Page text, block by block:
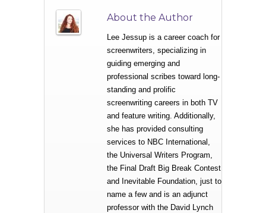
About the Author
Lee Jessup is a career coach for
screenwriters, specializing in
guiding emerging and
professional scribes toward long-
standing and prolific
screenwriting careers in both TV
and feature writing. Additionally,
she has provided consulting
services to NBC International,
the Universal Writers Program,
the Final Draft Big Break Contest
and Inevitable Foundation, just to
name a few and is an adjunct
professor with the David Lynch